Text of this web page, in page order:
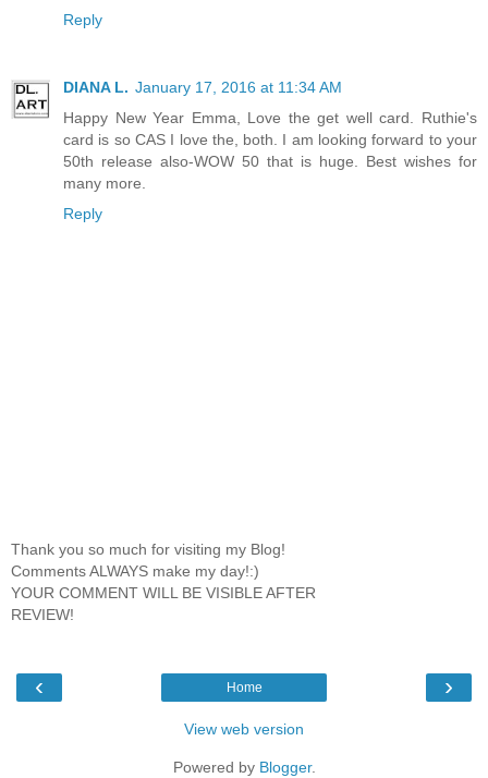
Reply
DIANA L. January 17, 2016 at 11:34 AM
Happy New Year Emma, Love the get well card. Ruthie's
card is so CAS I love the, both. I am looking forward to your
50th release also-WOW 50 that is huge. Best wishes for
many more.
Reply
Thank you so much for visiting my Blog!
Comments ALWAYS make my day!:)
YOUR COMMENT WILL BE VISIBLE AFTER
REVIEW!
‹ ›
Home
View web version
Powered by Blogger.